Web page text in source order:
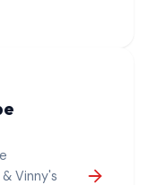
Vinny's